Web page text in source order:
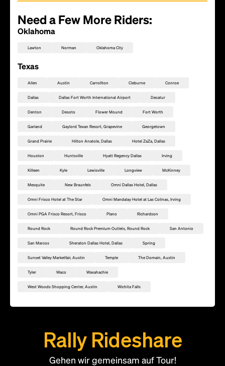
Füge diesen Standort als Rally Point hinzu
Need a Few More Riders:
Oklahoma
Lawton Norman Oklahoma City
Texas
Allen Austin Carrollton Cleburne Conroe
Dallas Dallas Fort Worth International Airport Decatur
Denton Desoto Flower Mound Fort Worth
Garland Gaylord Texan Resort, Grapevine Georgetown
Grand Prairie Hilton Anatole, Dallas Hotel ZaZa, Dallas
Houston Huntsville Hyatt Regency Dallas Irving
Killeen Kyle Lewisville Longview McKinney
Mesquite New Braunfels Omni Dallas Hotel, Dallas
Omni Frisco Hotel at The Star Omni Mandalay Hotel at Las Colinas, Irving
Omni PGA Frisco Resort, Frisco Plano Richardson
Round Rock Round Rock Premium Outlets, Round Rock San Antonio
San Marcos Sheraton Dallas Hotel, Dallas Spring
Sunset Valley Marketfair, Austin Temple The Domain, Austin
Tyler Waco Waxahachie
West Woods Shopping Center, Austin Wichita Falls
Rally Rideshare
Gehen wir gemeinsam auf Tour!